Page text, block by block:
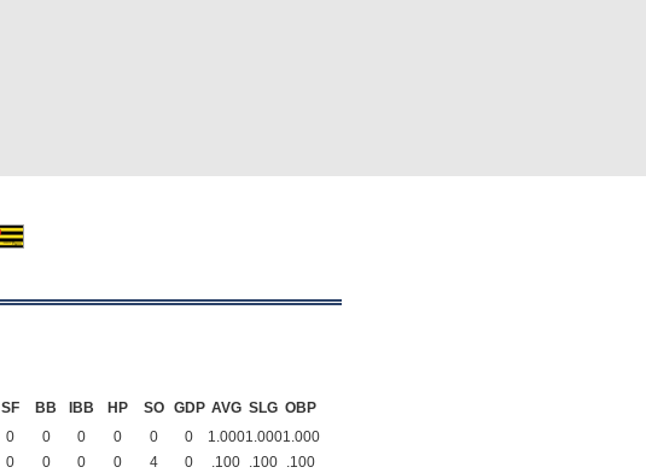
SF BB IBB HP SO GDP AVG SLG OBP
0 0 0 0 0 0 1.0001.0001.000
0 0 0 0 4 0 .100 .100 .100